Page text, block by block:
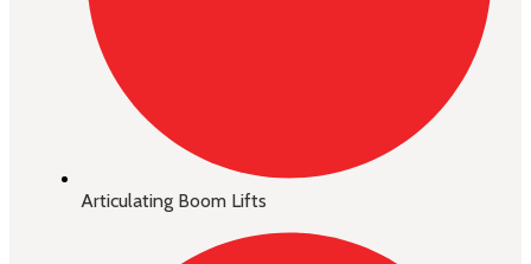
Articulating Boom Lifts